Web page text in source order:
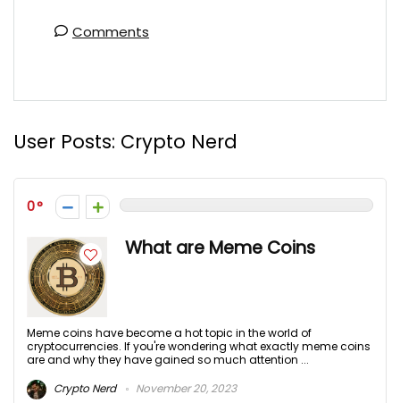
Comments
User Posts: Crypto Nerd
0
What are Meme Coins
Meme coins have become a hot topic in the world of
cryptocurrencies. If you're wondering what exactly meme coins
are and why they have gained so much attention ...
Crypto Nerd
November 20, 2023